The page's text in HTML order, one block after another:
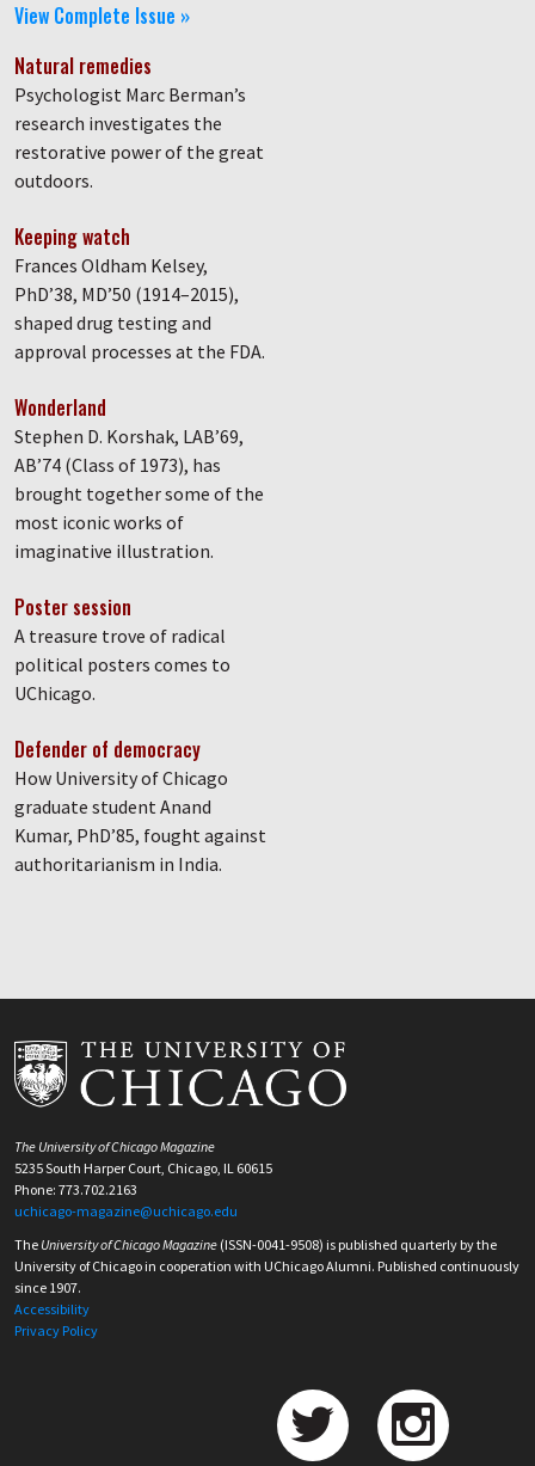
View Complete Issue »
Natural remedies
Psychologist Marc Berman’s
research investigates the
restorative power of the great
outdoors.
Keeping watch
Frances Oldham Kelsey,
PhD’38, MD’50 (1914–2015),
shaped drug testing and
approval processes at the FDA.
Wonderland
Stephen D. Korshak, LAB’69,
AB’74 (Class of 1973), has
brought together some of the
most iconic works of
imaginative illustration.
Poster session
A treasure trove of radical
political posters comes to
UChicago.
Defender of democracy
How University of Chicago
graduate student Anand
Kumar, PhD’85, fought against
authoritarianism in India.
The University of Chicago Magazine
5235 South Harper Court, Chicago, IL 60615
Phone: 773.702.2163
uchicago-magazine@uchicago.edu
The University of Chicago Magazine (ISSN-0041-9508) is published quarterly by the
University of Chicago in cooperation with UChicago Alumni. Published continuously
since 1907.
Accessibility
Privacy Policy